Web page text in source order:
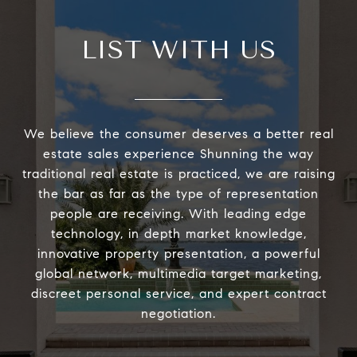
LIST WITH US
We believe the consumer deserves a better real
estate sales experience Shunning the way
traditional real estate is practiced, we are raising
the bar as far as the type of representation
people are receiving. With leading edge
technology, in depth market knowledge,
innovative property presentation, a powerful
global network, multimedia target marketing,
discreet personal service, and expert contract
negotiation.